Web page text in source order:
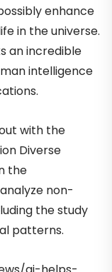
enhance
in the universe.
an incredible
intelligence
with the
Diverse
the
non-
the study
patterns.